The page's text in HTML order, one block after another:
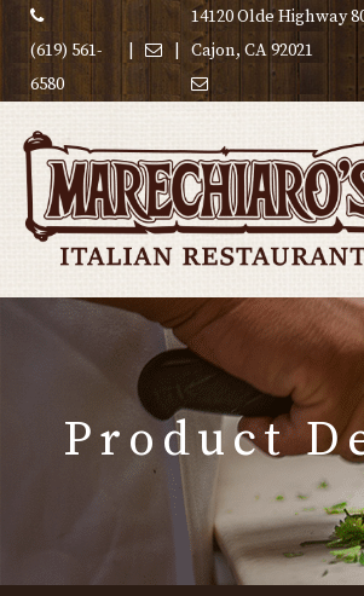
(619) 561-
6580
14120 Olde Highway
Cajon, CA 92021
Product